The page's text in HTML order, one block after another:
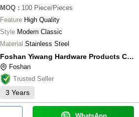
MOQ : 100 Piece/Pieces
Feature High Quality
Style Modern Classic
Material Stainless Steel
Foshan Yiwang Hardware Products Co., Ltd
Foshan
Trusted Seller
3 Years